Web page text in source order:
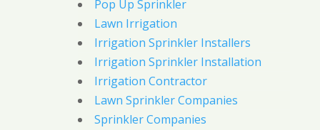
Pop Up Sprinkler
Lawn Irrigation
Irrigation Sprinkler Installers
Irrigation Sprinkler Installation
Irrigation Contractor
Lawn Sprinkler Companies
Sprinkler Companies